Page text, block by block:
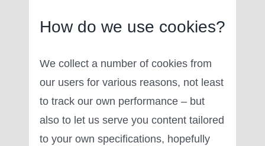
How do we use cookies?
We collect a number of cookies from
our users for various reasons, not least
to track our own performance – but
also to let us serve you content tailored
to your own specifications, hopefully